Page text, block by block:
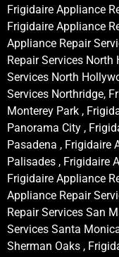
Frigidaire Appliance
Frigidaire Appliance
Appliance Repair
Repair Services
Services North
Services Northridge,
Monterey Park ,
Panorama City ,
Pasadena , Frigidaire
Palisades , Frigidaire
Frigidaire Appliance
Appliance Repair
Repair Services San
Services Santa
Sherman Oaks ,